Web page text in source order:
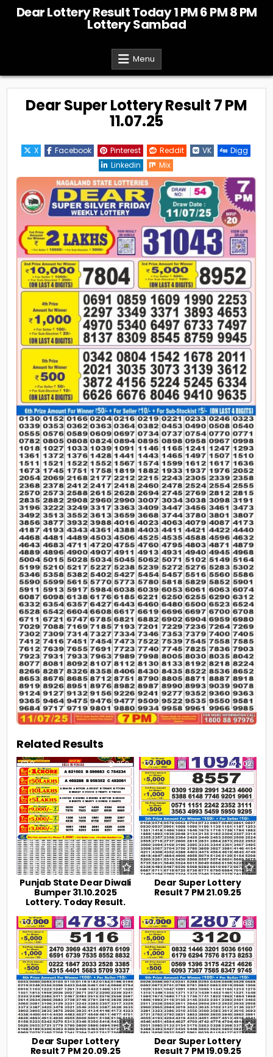
Dear Lottery Result Today 1 PM 6 PM 8 PM
Lottery Sambad
Menu
Dear Super Lottery Result 7 PM
11.07.25
X Facebook Pinterest Reddit VK
Digg
Linkedin
Mix
Related Results
0 359
Punjab State Dear Diwali
Bumper 31.10.2025
Lottery. Today Result.
0 302
Dear Super Lottery
Result 7 PM 21.09.25
0 267
Dear Super Lottery
Result 7 PM 20.09.25
0 263
Dear Super Lottery
Result 7 PM 19.09.25